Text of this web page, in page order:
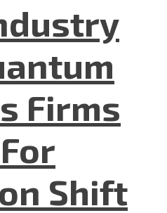
Firms
Shift